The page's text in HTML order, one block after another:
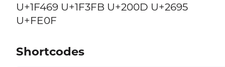
U+1F469 U+1F3FB U+200D U+2695
U+FE0F
Shortcodes